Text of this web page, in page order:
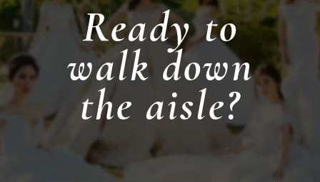
Ready to
walk down
the aisle?